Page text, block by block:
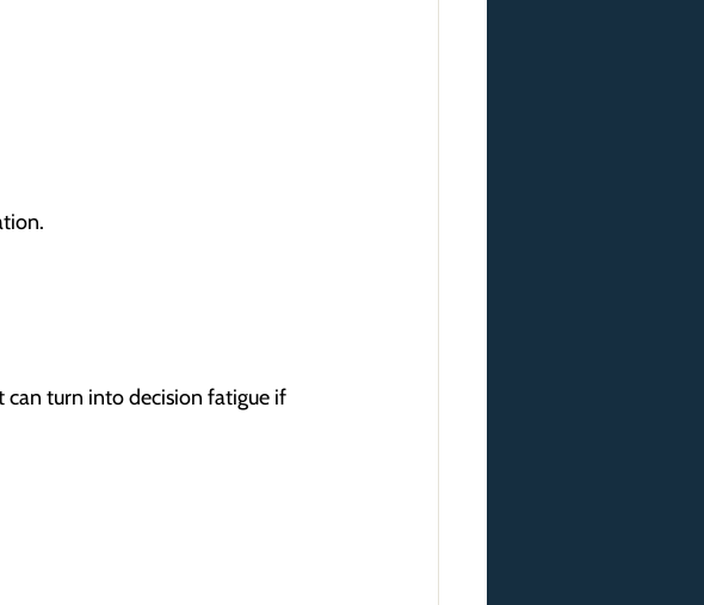
can turn into decision fatigue if